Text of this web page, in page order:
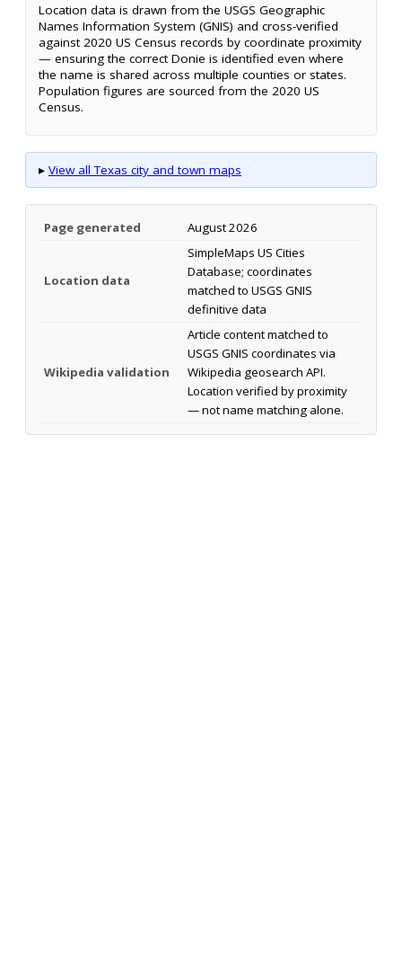
Location data is drawn from the USGS Geographic
Names Information System (GNIS) and cross-verified
against 2020 US Census records by coordinate proximity
— ensuring the correct Donie is identified even where
the name is shared across multiple counties or states.
Population figures are sourced from the 2020 US
Census.
▸ View all Texas city and town maps
Page generated August 2026
Location data
SimpleMaps US Cities
Database; coordinates
matched to USGS GNIS
definitive data
Wikipedia validation
Article content matched to
USGS GNIS coordinates via
Wikipedia geosearch API.
Location verified by proximity
— not name matching alone.